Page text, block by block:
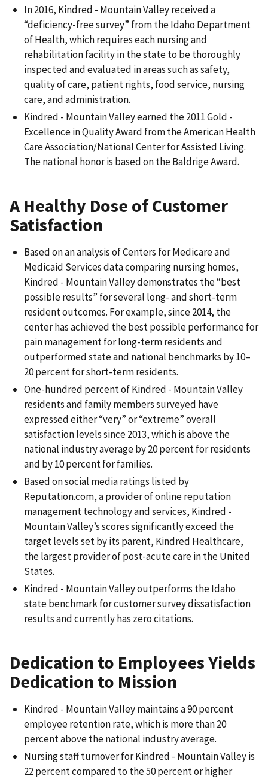
In 2016, Kindred - Mountain Valley received a
“deficiency-free survey” from the Idaho Department
of Health, which requires each nursing and
rehabilitation facility in the state to be thoroughly
inspected and evaluated in areas such as safety,
quality of care, patient rights, food service, nursing
care, and administration.
Kindred - Mountain Valley earned the 2011 Gold -
Excellence in Quality Award from the American Health
Care Association/National Center for Assisted Living.
The national honor is based on the Baldrige Award.
A Healthy Dose of Customer
Satisfaction
Based on an analysis of Centers for Medicare and
Medicaid Services data comparing nursing homes,
Kindred - Mountain Valley demonstrates the “best
possible results” for several long- and short-term
resident outcomes. For example, since 2014, the
center has achieved the best possible performance for
pain management for long-term residents and
outperformed state and national benchmarks by 10–
20 percent for short-term residents.
One-hundred percent of Kindred - Mountain Valley
residents and family members surveyed have
expressed either “very” or “extreme” overall
satisfaction levels since 2013, which is above the
national industry average by 20 percent for residents
and by 10 percent for families.
Based on social media ratings listed by
Reputation.com, a provider of online reputation
management technology and services, Kindred -
Mountain Valley’s scores significantly exceed the
target levels set by its parent, Kindred Healthcare,
the largest provider of post-acute care in the United
States.
Kindred - Mountain Valley outperforms the Idaho
state benchmark for customer survey dissatisfaction
results and currently has zero citations.
Dedication to Employees Yields
Dedication to Mission
Kindred - Mountain Valley maintains a 90 percent
employee retention rate, which is more than 20
percent above the national industry average.
Nursing staff turnover for Kindred - Mountain Valley is
22 percent compared to the 50 percent or higher